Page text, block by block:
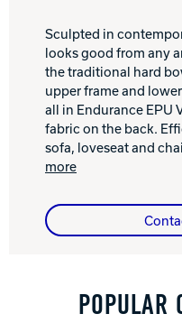
Sculpted in
looks good from any
the traditional hard
upper frame and
all in Endurance EPU
fabric on the back.
sofa, loveseat and
more
POPULAR